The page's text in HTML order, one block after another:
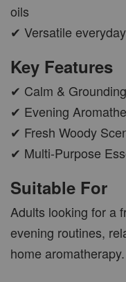
oils
✔ Versatile
Key Features
✔ Calm &
✔ Evening
✔ Fresh Woody
✔ Multi-Purpose
Suitable For
Adults looking for a
evening routines,
home aromatherapy.